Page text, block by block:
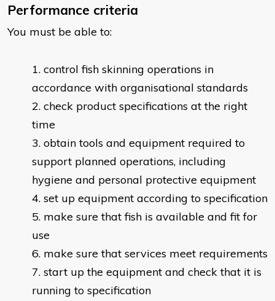
Performance criteria
You must be able to:
control fish skinning operations in
accordance with organisational standards
check product specifications at the right
time
obtain tools and equipment required to
support planned operations, including
hygiene and personal protective equipment
set up equipment according to specification
make sure that fish is available and fit for
use
make sure that services meet requirements
start up the equipment and check that it is
running to specification